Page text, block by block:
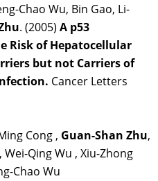
Chao Wu, Bin Gao, Li-
. (2005) A p53
Risk of Hepatocellular
but not Carriers of
Cancer Letters
Cong , Guan-Shan Zhu,
Wei-Qing Wu , Xiu-Zhong
Chao Wu